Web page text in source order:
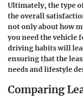
Ultimately, the type
the overall
not only about how
you need the vehicle
driving habits will
ensuring that the
needs and lifestyle
Comparing